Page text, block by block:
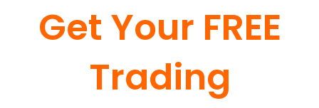
Get Your FREE
Trading